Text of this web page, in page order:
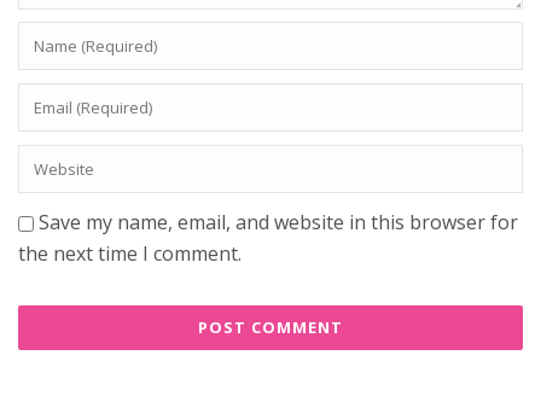
Save my name, email, and website in this browser for
the next time I comment.